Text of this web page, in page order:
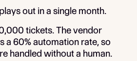
out in a single month.
tickets. The vendor
a 60% automation rate, so
handled without a human.